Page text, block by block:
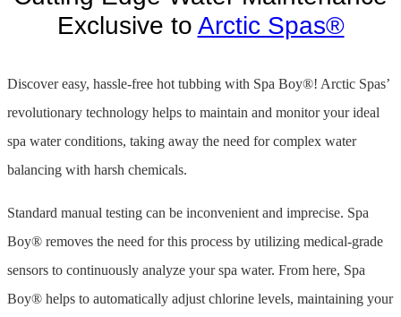
Exclusive to Arctic Spas®
Discover easy, hassle-free hot tubbing with Spa Boy®! Arctic Spas’
revolutionary technology helps to maintain and monitor your ideal
spa water conditions, taking away the need for complex water
balancing with harsh chemicals.
Standard manual testing can be inconvenient and imprecise. Spa
Boy® removes the need for this process by utilizing medical-grade
sensors to continuously analyze your spa water. From here, Spa
Boy® helps to automatically adjust chlorine levels, maintaining your